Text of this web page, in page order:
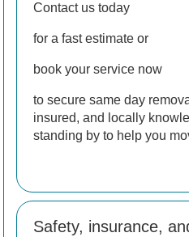
Contact us today
for a fast estimate or
book your service now
to secure same day
insured, and locally
standing by to help you
Safety, insurance,